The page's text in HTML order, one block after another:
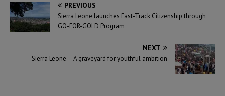
PREVIOUS
Sierra Leone launches Fast-Track Citizenship through
GO-FOR-GOLD Program
NEXT
Sierra Leone – A graveyard for youthful ambition